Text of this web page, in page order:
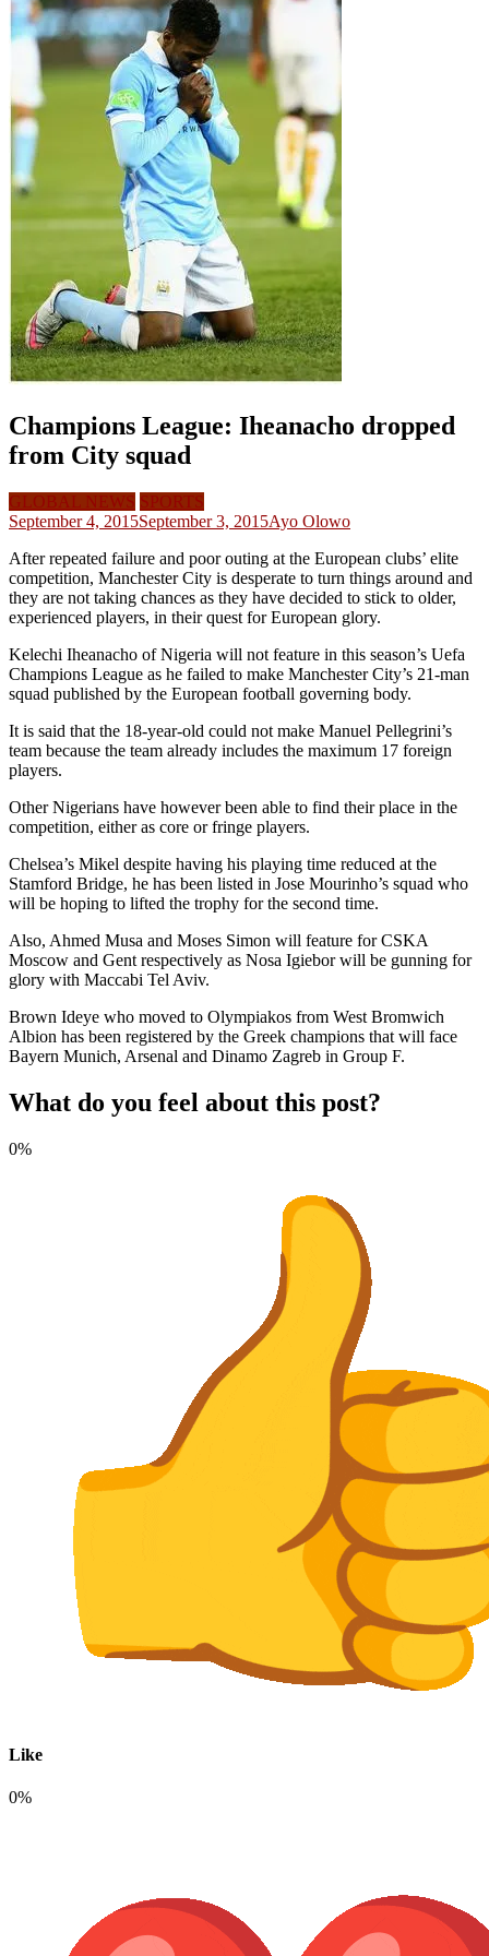
Champions League: Iheanacho dropped
from City squad
GLOBAL NEWS SPORTS
September 4, 2015September 3, 2015Ayo Olowo
After repeated failure and poor outing at the European clubs’ elite
competition, Manchester City is desperate to turn things around and
they are not taking chances as they have decided to stick to older,
experienced players, in their quest for European glory.
Kelechi Iheanacho of Nigeria will not feature in this season’s Uefa
Champions League as he failed to make Manchester City’s 21-man
squad published by the European football governing body.
It is said that the 18-year-old could not make Manuel Pellegrini’s
team because the team already includes the maximum 17 foreign
players.
Other Nigerians have however been able to find their place in the
competition, either as core or fringe players.
Chelsea’s Mikel despite having his playing time reduced at the
Stamford Bridge, he has been listed in Jose Mourinho’s squad who
will be hoping to lifted the trophy for the second time.
Also, Ahmed Musa and Moses Simon will feature for CSKA
Moscow and Gent respectively as Nosa Igiebor will be gunning for
glory with Maccabi Tel Aviv.
Brown Ideye who moved to Olympiakos from West Bromwich
Albion has been registered by the Greek champions that will face
Bayern Munich, Arsenal and Dinamo Zagreb in Group F.
What do you feel about this post?
0%
Like
0%